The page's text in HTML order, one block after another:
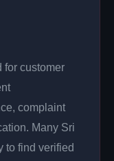
for customer
complaint
Many Sri
to find verified